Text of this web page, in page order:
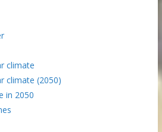
climate
climate (2050)
in 2050